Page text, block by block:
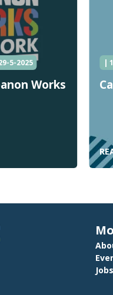
|
5-2025
Works
Jobs